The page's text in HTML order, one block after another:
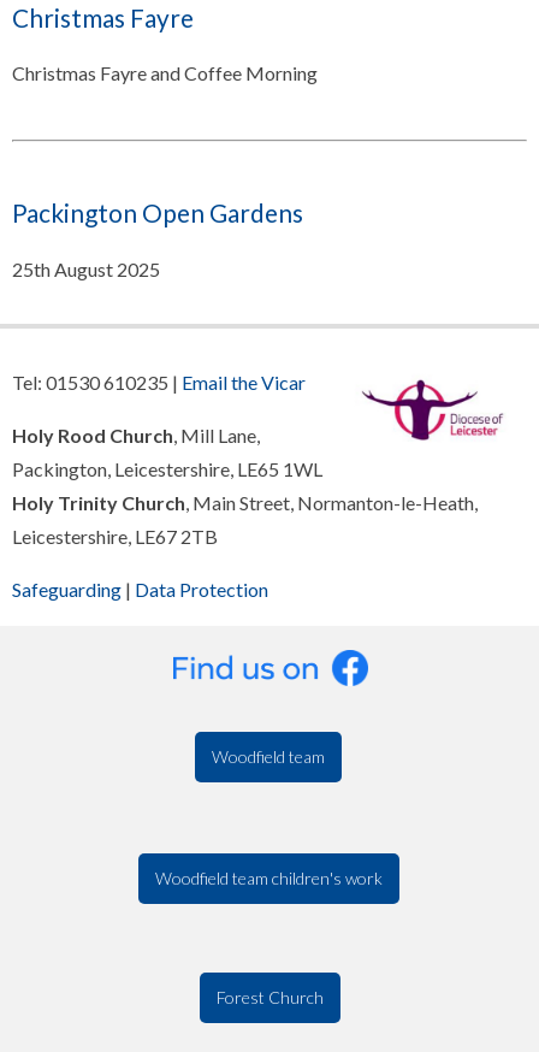
Christmas Fayre
Christmas Fayre and Coffee Morning
Packington Open Gardens
25th August 2025
Tel: 01530 610235 | Email the Vicar
Holy Rood Church, Mill Lane,
Packington, Leicestershire, LE65 1WL
Holy Trinity Church, Main Street, Normanton-le-Heath,
Leicestershire, LE67 2TB
Safeguarding | Data Protection
Woodfield team
Woodfield team children's work
Forest Church